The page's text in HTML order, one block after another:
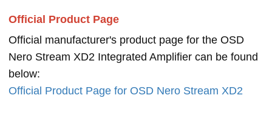
Official Product Page
Official manufacturer's product page for the OSD
Nero Stream XD2 Integrated Amplifier can be found
below:
Official Product Page for OSD Nero Stream XD2